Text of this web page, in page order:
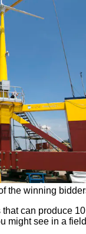
the winning
can produce
might see in a